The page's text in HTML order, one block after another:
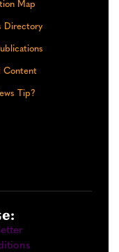
Map
Directory
Content
Tip?